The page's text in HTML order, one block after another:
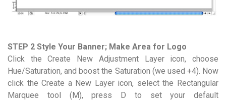
STEP 2 Style Your Banner; Make Area for Logo
Click the Create New Adjustment Layer icon, choose
Hue/Saturation, and boost the Saturation (we used +4). Now
click the Create a New Layer icon, select the Rectangular
Marquee tool (M), press D to set your default